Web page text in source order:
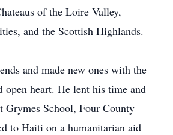
of the Loire Valley,
and the Scottish Highlands.
and made new ones with the
open heart. He lent his time and
Grymes School, Four County
to Haiti on a humanitarian aid